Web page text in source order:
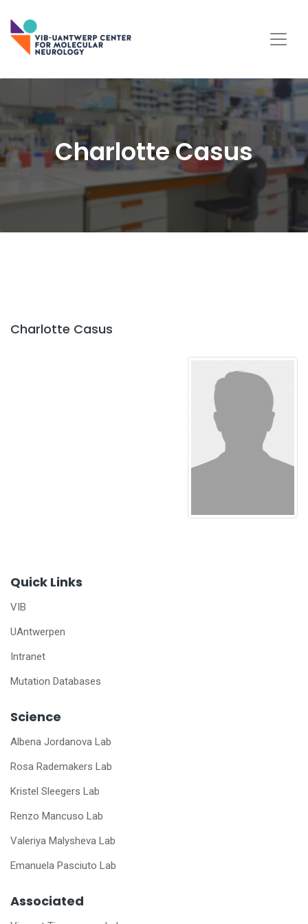
Charlotte Casus
Charlotte Casus
Quick Links
VIB
UAntwerpen
Intranet
Mutation Databases
Science
Albena Jordanova Lab
Rosa Rademakers Lab
Kristel Sleegers Lab
Renzo Mancuso Lab
Valeriya Malysheva Lab
Emanuela Pasciuto Lab
Associated